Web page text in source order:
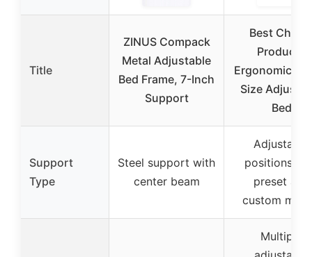
Title
ZINUS Compack
Metal Adjustable
Bed Frame, 7-Inch
Support
Best
Products
Ergonomic
Size
Bed
Support
Type
Steel support with
center beam
Adjustable
positions
preset and
custom
Multiple